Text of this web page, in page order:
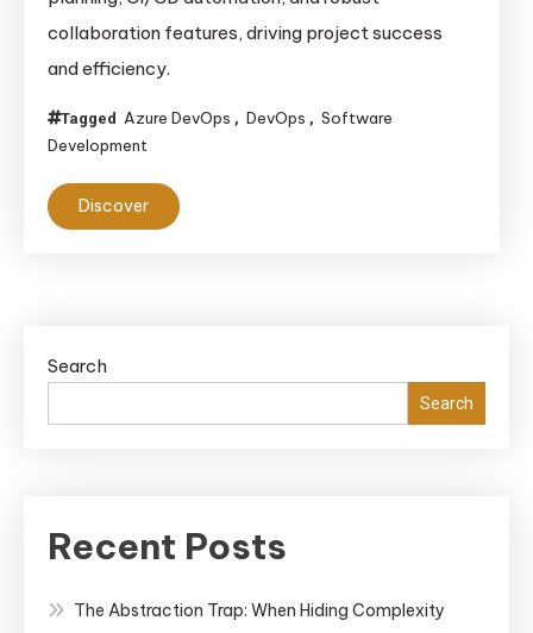
collaboration features, driving project success
and efficiency.
Tagged Azure DevOps , DevOps , Software
Development
Discover
Search
Search
Recent Posts
The Abstraction Trap: When Hiding Complexity